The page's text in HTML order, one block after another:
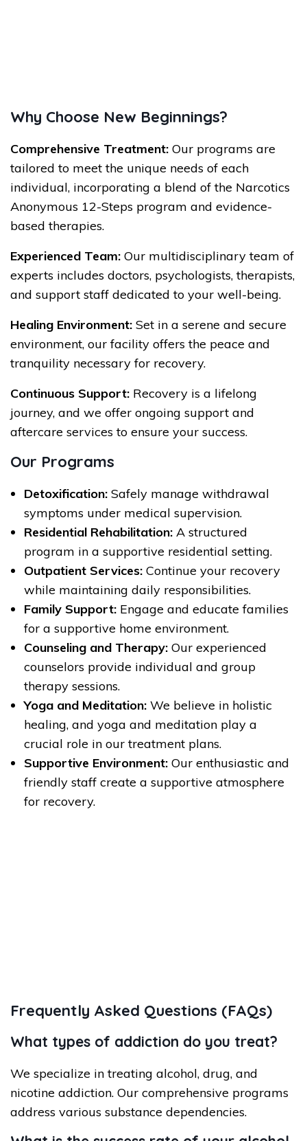
Why Choose New Beginnings?
Comprehensive Treatment: Our programs are
tailored to meet the unique needs of each
individual, incorporating a blend of the Narcotics
Anonymous 12-Steps program and evidence-
based therapies.
Experienced Team: Our multidisciplinary team of
experts includes doctors, psychologists, therapists,
and support staff dedicated to your well-being.
Healing Environment: Set in a serene and secure
environment, our facility offers the peace and
tranquility necessary for recovery.
Continuous Support: Recovery is a lifelong
journey, and we offer ongoing support and
aftercare services to ensure your success.
Our Programs
Detoxification: Safely manage withdrawal
symptoms under medical supervision.
Residential Rehabilitation: A structured
program in a supportive residential setting.
Outpatient Services: Continue your recovery
while maintaining daily responsibilities.
Family Support: Engage and educate families
for a supportive home environment.
Counseling and Therapy: Our experienced
counselors provide individual and group
therapy sessions.
Yoga and Meditation: We believe in holistic
healing, and yoga and meditation play a
crucial role in our treatment plans.
Supportive Environment: Our enthusiastic and
friendly staff create a supportive atmosphere
for recovery.
Frequently Asked Questions (FAQs)
What types of addiction do you treat?
We specialize in treating alcohol, drug, and
nicotine addiction. Our comprehensive programs
address various substance dependencies.